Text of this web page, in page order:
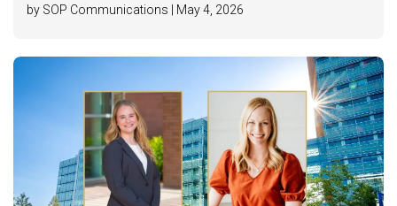
by SOP Communications | May 4, 2026